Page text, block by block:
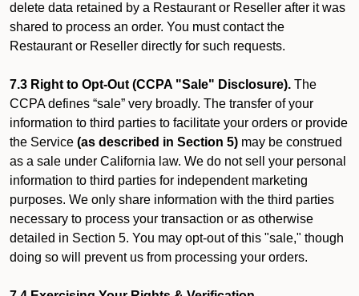
delete data retained by a Restaurant or Reseller after it was
shared to process an order. You must contact the
Restaurant or Reseller directly for such requests.
7.3 Right to Opt-Out (CCPA "Sale" Disclosure). The
CCPA defines “sale” very broadly. The transfer of your
information to third parties to facilitate your orders or provide
the Service (as described in Section 5) may be construed
as a sale under California law. We do not sell your personal
information to third parties for independent marketing
purposes. We only share information with the third parties
necessary to process your transaction or as otherwise
detailed in Section 5. You may opt-out of this "sale," though
doing so will prevent us from processing your orders.